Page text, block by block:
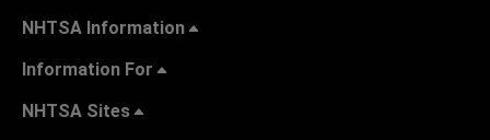
NHTSA Information
Information For
NHTSA Sites